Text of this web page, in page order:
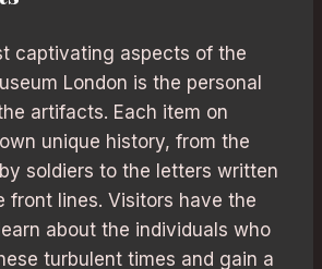
captivating aspects of the
London is the personal
artifacts. Each item on
unique history, from the
soldiers to the letters written
front lines. Visitors have the
about the individuals who
turbulent times and gain a